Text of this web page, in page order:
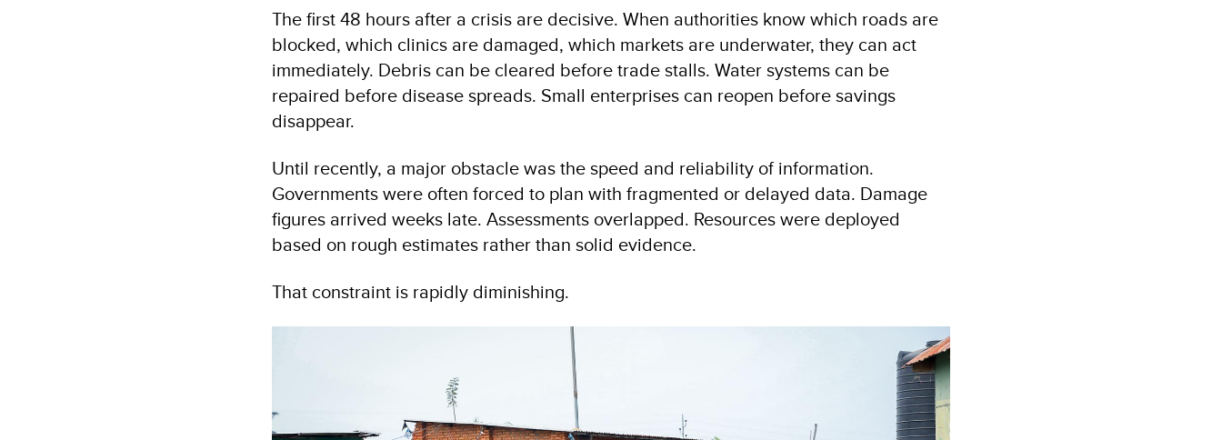
The first 48 hours after a crisis are decisive. When authorities know which roads are
blocked, which clinics are damaged, which markets are underwater, they can act
immediately. Debris can be cleared before trade stalls. Water systems can be
repaired before disease spreads. Small enterprises can reopen before savings
disappear.
Until recently, a major obstacle was the speed and reliability of information.
Governments were often forced to plan with fragmented or delayed data. Damage
figures arrived weeks late. Assessments overlapped. Resources were deployed
based on rough estimates rather than solid evidence.
That constraint is rapidly diminishing.